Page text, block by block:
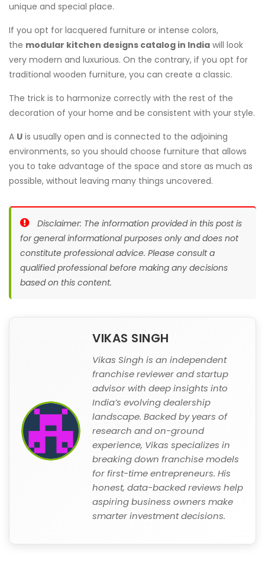
unique and special place.
If you opt for lacquered furniture or intense colors,
the modular kitchen designs catalog ​in India will look
very modern and luxurious. On the contrary, if you opt for
traditional wooden furniture, you can create a classic.
The trick is to harmonize correctly with the rest of the
decoration of your home and be consistent with your style.
A U is usually open and is connected to the adjoining
environments, so you should choose furniture that allows
you to take advantage of the space and store as much as
possible, without leaving many things uncovered.
Disclaimer: The information provided in this post is
for general informational purposes only and does not
constitute professional advice. Please consult a
qualified professional before making any decisions
based on this content.
VIKAS SINGH
Vikas Singh is an independent
franchise reviewer and startup
advisor with deep insights into
India’s evolving dealership
landscape. Backed by years of
research and on-ground
experience, Vikas specializes in
breaking down franchise models
for first-time entrepreneurs. His
honest, data-backed reviews help
aspiring business owners make
smarter investment decisions.